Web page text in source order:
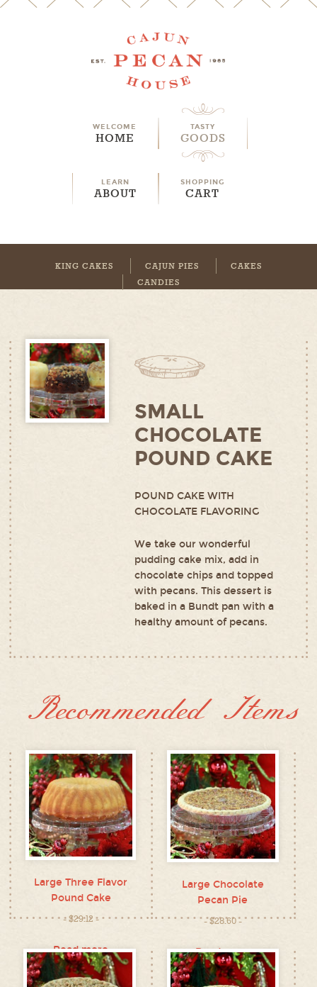
WELCOME
HOME
LEARN
ABOUT
TASTY
GOODS
SHOPPING
CART
KING CAKES CAJUN PIES
CAKES
CANDIES
SMALL
CHOCOLATE
POUND CAKE
POUND CAKE WITH
CHOCOLATE FLAVORING
We take our wonderful
pudding cake mix, add in
chocolate chips and topped
with pecans. This dessert is
baked in a Bundt pan with a
healthy amount of pecans.
Recommended Items
Large Three Flavor
Pound Cake
$29.12
Read more
Large Chocolate
Pecan Pie
$28.60
Read more